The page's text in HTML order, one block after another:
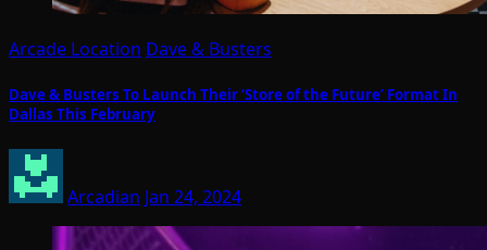
Arcade Location Dave & Busters
Dave & Busters To Launch Their ‘Store of the Future’ Format In
Dallas This February
Arcadian Jan 24, 2024